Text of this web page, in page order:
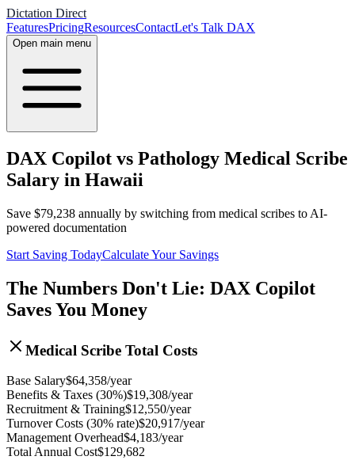
Dictation Direct
FeaturesPricingResourcesContactLet's Talk DAX
Open main menu
DAX Copilot vs Pathology Medical Scribe
Salary in Hawaii
Save $79,238 annually by switching from medical scribes to AI-
powered documentation
Start Saving TodayCalculate Your Savings
The Numbers Don't Lie: DAX Copilot
Saves You Money
Medical Scribe Total Costs
Base Salary$64,358/year
Benefits & Taxes (30%)$19,308/year
Recruitment & Training$12,550/year
Turnover Costs (30% rate)$20,917/year
Management Overhead$4,183/year
Total Annual Cost$129,682